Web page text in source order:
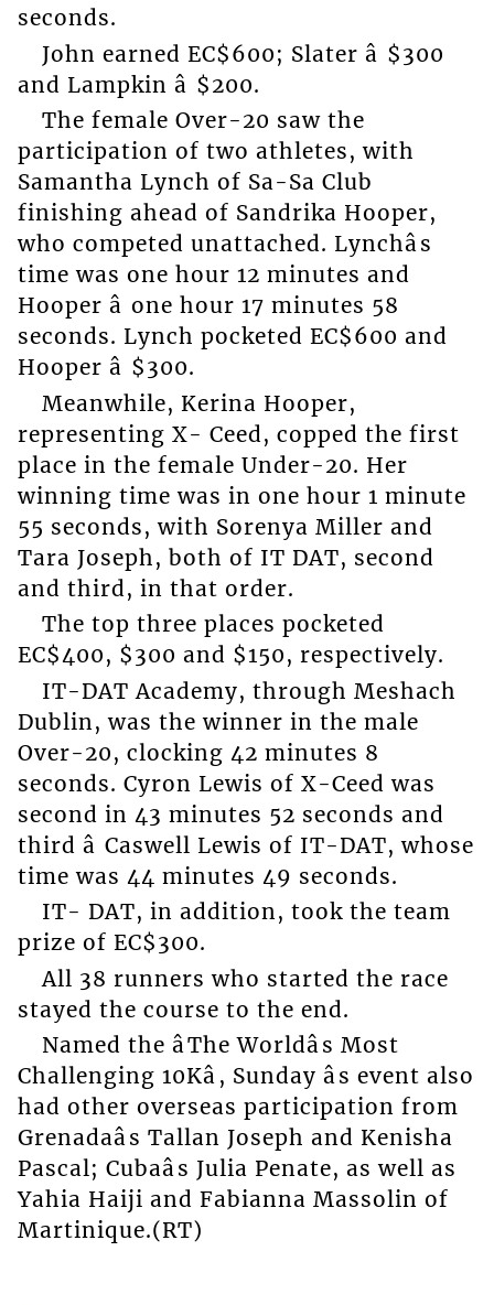
seconds.
John earned EC$600; Slater â $300
and Lampkin â $200.
The female Over-20 saw the
participation of two athletes, with
Samantha Lynch of Sa-Sa Club
finishing ahead of Sandrika Hooper,
who competed unattached. Lynchâs
time was one hour 12 minutes and
Hooper â one hour 17 minutes 58
seconds. Lynch pocketed EC$600 and
Hooper â $300.
Meanwhile, Kerina Hooper,
representing X- Ceed, copped the first
place in the female Under-20. Her
winning time was in one hour 1 minute
55 seconds, with Sorenya Miller and
Tara Joseph, both of IT DAT, second
and third, in that order.
The top three places pocketed
EC$400, $300 and $150, respectively.
IT-DAT Academy, through Meshach
Dublin, was the winner in the male
Over-20, clocking 42 minutes 8
seconds. Cyron Lewis of X-Ceed was
second in 43 minutes 52 seconds and
third â Caswell Lewis of IT-DAT, whose
time was 44 minutes 49 seconds.
IT- DAT, in addition, took the team
prize of EC$300.
All 38 runners who started the race
stayed the course to the end.
Named the âThe Worldâs Most
Challenging 10Kâ, Sunday âs event also
had other overseas participation from
Grenadaâs Tallan Joseph and Kenisha
Pascal; Cubaâs Julia Penate, as well as
Yahia Haiji and Fabianna Massolin of
Martinique.(RT)